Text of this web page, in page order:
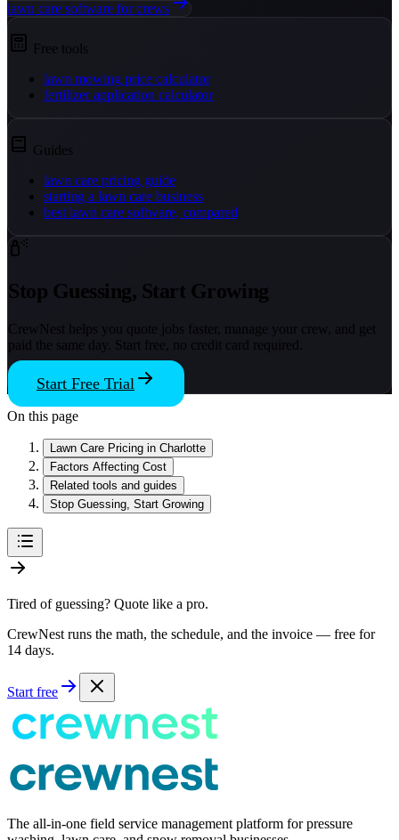
lawn care software for crews
Free tools
lawn mowing price calculator
fertilizer application calculator
Guides
lawn care pricing guide
starting a lawn care business
best lawn care software, compared
Stop Guessing, Start Growing
CrewNest helps you quote jobs faster, manage your crew, and get
paid the same day. Start free, no credit card required.
Start Free Trial
On this page
Lawn Care Pricing in Charlotte
Factors Affecting Cost
Related tools and guides
Stop Guessing, Start Growing
Tired of guessing? Quote like a pro.
CrewNest runs the math, the schedule, and the invoice — free for
14 days.
Start free
The all-in-one field service management platform for pressure